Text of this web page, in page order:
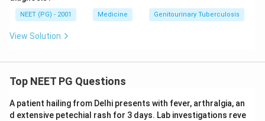
NEET (PG) - 2001 Medicine Genitourinary Tuberculosis
View Solution
Top NEET PG Questions
A patient hailing from Delhi presents with fever, arthralgia, an
d extensive petechial rash for 3 days. Lab investigations reve